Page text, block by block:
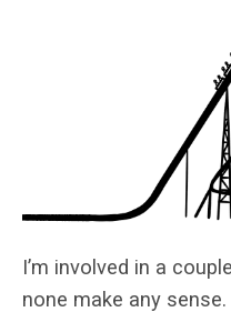
I’m involved in a
none make any